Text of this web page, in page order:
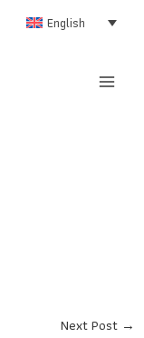
English
Next Post →